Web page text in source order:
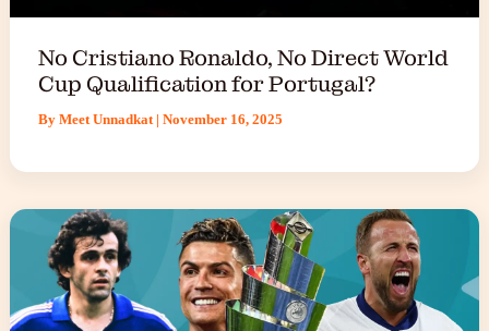
No Cristiano Ronaldo, No Direct World
Cup Qualification for Portugal?
By Meet Unnadkat | November 16, 2025